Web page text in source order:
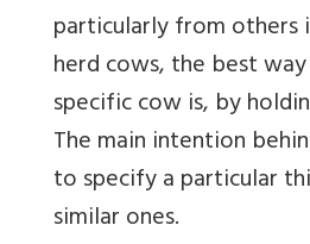
particularly from others
herd cows, the best
specific cow is, by
The main intention
to specify a particular
similar ones.